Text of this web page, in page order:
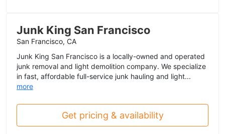
Junk King San Francisco
San Francisco, CA
Junk King San Francisco is a locally-owned and operated
junk removal and light demolition company. We specialize
in fast, affordable full-service junk hauling and light...
more
Get pricing & availability